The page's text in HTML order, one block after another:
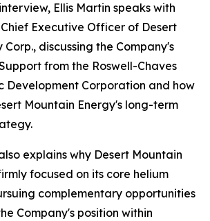
Ellis Martin speaks with
Executive Officer of Desert
discussing the Company's
from the Roswell-Chaves
Development Corporation and how
Mountain Energy's long-term
explains why Desert Mountain
focused on its core helium
complementary opportunities
Company's position within